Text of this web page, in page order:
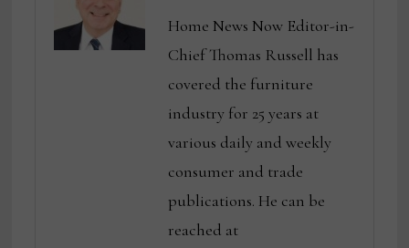
Home News Now Editor-in-
Chief Thomas Russell has
covered the furniture
industry for 25 years at
various daily and weekly
consumer and trade
publications. He can be
reached at